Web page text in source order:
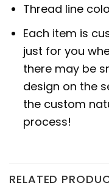
Thread line
Each item is
just for you
there may be
design on the
the custom
process!
RELATED